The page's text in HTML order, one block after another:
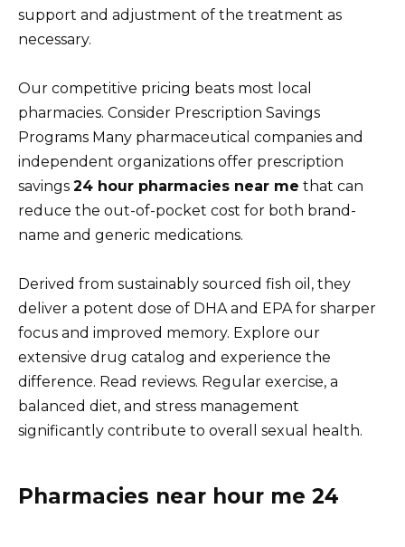
support and adjustment of the treatment as
necessary.
Our competitive pricing beats most local
pharmacies. Consider Prescription Savings
Programs Many pharmaceutical companies and
independent organizations offer prescription
savings 24 hour pharmacies near me that can
reduce the out-of-pocket cost for both brand-
name and generic medications.
Derived from sustainably sourced fish oil, they
deliver a potent dose of DHA and EPA for sharper
focus and improved memory. Explore our
extensive drug catalog and experience the
difference. Read reviews. Regular exercise, a
balanced diet, and stress management
significantly contribute to overall sexual health.
Pharmacies near hour me 24